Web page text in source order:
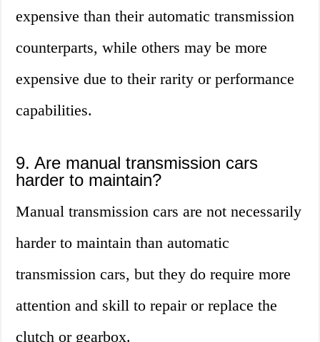
expensive than their automatic transmission
counterparts, while others may be more
expensive due to their rarity or performance
capabilities.
9. Are manual transmission cars
harder to maintain?
Manual transmission cars are not necessarily
harder to maintain than automatic
transmission cars, but they do require more
attention and skill to repair or replace the
clutch or gearbox.